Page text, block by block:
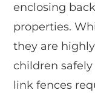
enclosing
properties.
they are
children
link fences